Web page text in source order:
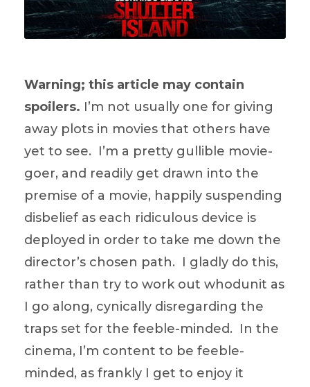
Warning; this article may contain
spoilers. I’m not usually one for giving
away plots in movies that others have
yet to see. I’m a pretty gullible movie-
goer, and readily get drawn into the
premise of a movie, happily suspending
disbelief as each ridiculous device is
deployed in order to take me down the
director’s chosen path. I gladly do this,
rather than try to work out whodunit as
I go along, cynically disregarding the
traps set for the feeble-minded. In the
cinema, I’m content to be feeble-
minded, as frankly I get to enjoy it